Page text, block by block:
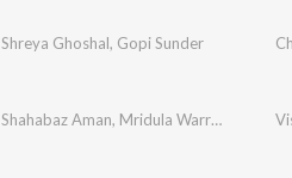
Shreya Ghoshal, Gopi Sunder
Shahabaz Aman, Mridula Warrier